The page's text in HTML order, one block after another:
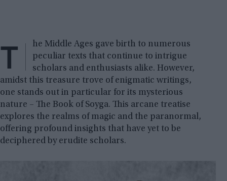
T
he Middle Ages gave birth to numerous
peculiar texts that continue to intrigue
scholars and enthusiasts alike. However,
amidst this treasure trove of enigmatic writings,
one stands out in particular for its mysterious
nature – The Book of Soyga. This arcane treatise
explores the realms of magic and the paranormal,
offering profound insights that have yet to be
deciphered by erudite scholars.